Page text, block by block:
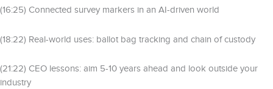
(16:25) Connected survey markers in an AI-driven world
(18:22) Real-world uses: ballot bag tracking and chain of custody
(21:22) CEO lessons: aim 5-10 years ahead and look outside your
industry